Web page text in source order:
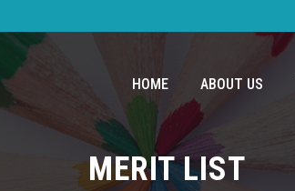
HOME ABOUT US
MERIT LIST